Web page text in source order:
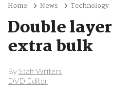
Home News Technology
Double
extra bulk
By Staff Writers
DVD Editor